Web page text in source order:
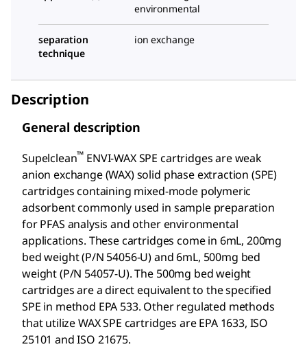
environmental
separation
technique
ion exchange
Description
General description
Supelclean™ ENVI-WAX SPE cartridges are weak
anion exchange (WAX) solid phase extraction (SPE)
cartridges containing mixed-mode polymeric
adsorbent commonly used in sample preparation
for PFAS analysis and other environmental
applications. These cartridges come in 6mL, 200mg
bed weight (P/N 54056-U) and 6mL, 500mg bed
weight (P/N 54057-U). The 500mg bed weight
cartridges are a direct equivalent to the specified
SPE in method EPA 533. Other regulated methods
that utilize WAX SPE cartridges are EPA 1633, ISO
25101 and ISO 21675.